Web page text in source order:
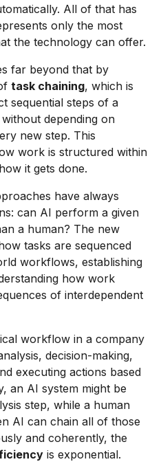
All of that has
only the most
the technology can offer.
far beyond that by
task chaining, which is
sequential steps of a
depending on
new step. This
work is structured within
it gets done.
have always
can AI perform a given
a human? The new
tasks are sequenced
workflows, establishing
how work
of interdependent
workflow in a company
decision-making,
executing actions based
an AI system might be
step, while a human
AI can chain all of those
and coherently, the
is exponential.